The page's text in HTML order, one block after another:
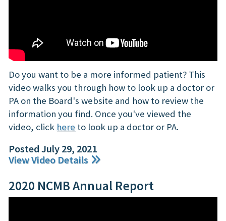
Do you want to be a more informed patient? This
video walks you through how to look up a doctor or
PA on the Board's website and how to review the
information you find. Once you've viewed the
video, click here to look up a doctor or PA.
Posted July 29, 2021
View Video Details
2020 NCMB Annual Report